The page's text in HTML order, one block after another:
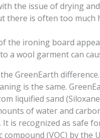
the issue of drying
there is often too much
the ironing board
a wool garment can
GreenEarth
is the same.
liquified sand
of water and
is recognized as safe
(VOC) by the